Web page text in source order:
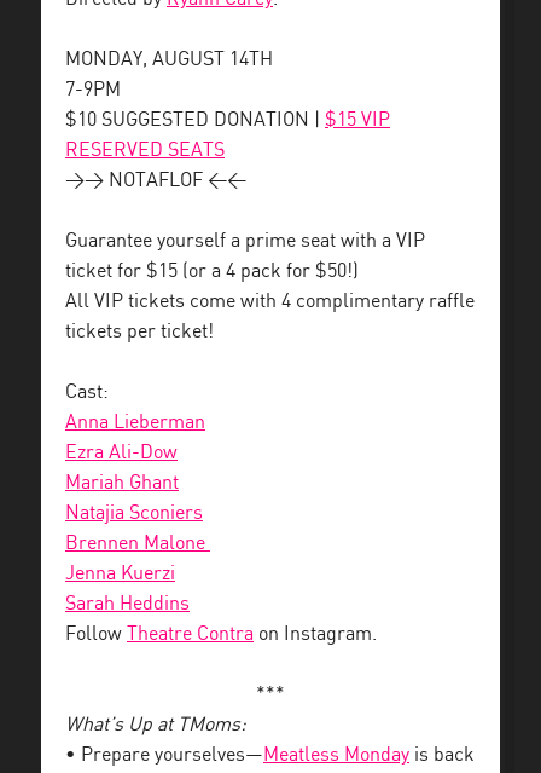
MONDAY, AUGUST 14TH
7-9PM
$10 SUGGESTED DONATION | $15 VIP
RESERVED SEATS
>> NOTAFLOF <<
Guarantee yourself a prime seat with a VIP
ticket for $15 (or a 4 pack for $50!)
All VIP tickets come with 4 complimentary raffle
tickets per ticket!
Cast:
Anna Lieberman
Ezra Ali-Dow
Mariah Ghant
Natajia Sconiers
Brennen Malone
Jenna Kuerzi
Sarah Heddins
Follow
Theatre Contra on Instagram.
***
What’s Up at TMoms:
• Prepare yourselves—Meatless Monday is back